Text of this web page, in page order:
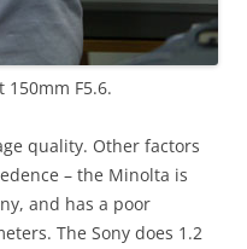
150mm F5.6.
quality. Other factors
– the Minolta is
and has a poor
The Sony does 1.2